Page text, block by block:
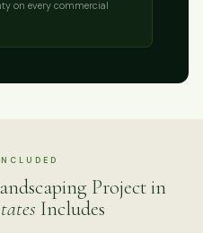
on every commercial
Project in
Includes